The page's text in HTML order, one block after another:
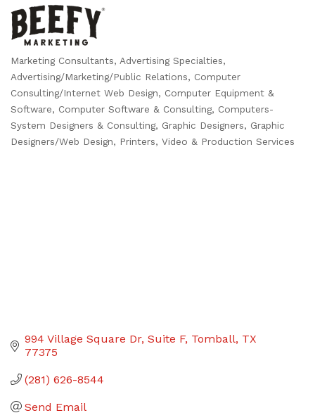
Categories
Marketing Consultants Advertising Specialties
Advertising/Marketing/Public Relations
Computer
Consulting/Internet Web Design
Computer Equipment &
Software
Computer Software & Consulting
Computers-
System Designers & Consulting
Graphic Designers
Graphic
Designers/Web Design
Printers Video & Production Services
994 Village Square Dr Suite F Tomball TX
77375
(281) 626-8544
Send Email